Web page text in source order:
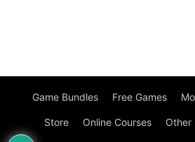
Game Bundles Free Games
Store Online Courses Other